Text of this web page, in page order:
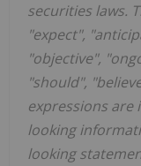
securities laws.
"expect",
"objective",
"should",
expressions
looking
looking